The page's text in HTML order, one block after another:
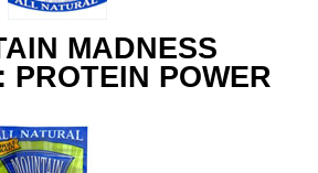
MADNESS
PROTEIN POWER